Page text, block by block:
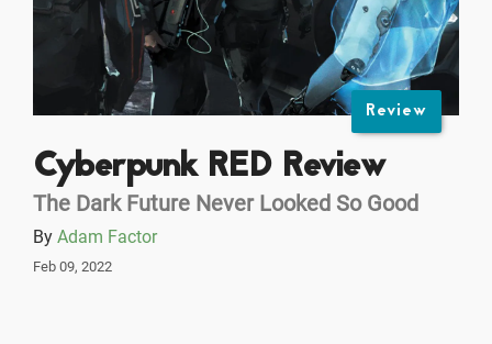
Review
Cyberpunk RED Review
The Dark Future Never Looked So Good
By Adam Factor
Feb 09, 2022